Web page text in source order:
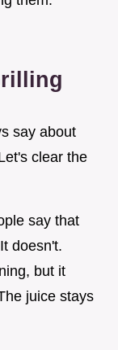
say about
clear the
say that
doesn't.
but it
juice stays